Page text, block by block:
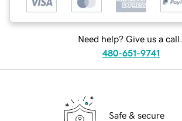
Need help? Give us a call.
480-651-9741
Safe & secure